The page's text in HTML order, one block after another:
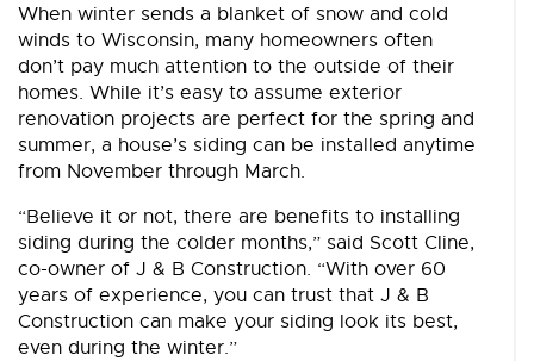
When winter sends a blanket of snow and cold
winds to Wisconsin, many homeowners often
don’t pay much attention to the outside of their
homes. While it’s easy to assume exterior
renovation projects are perfect for the spring and
summer, a house’s siding can be installed anytime
from November through March.
“Believe it or not, there are benefits to installing
siding during the colder months,” said Scott Cline,
co-owner of J & B Construction. “With over 60
years of experience, you can trust that J & B
Construction can make your siding look its best,
even during the winter.”